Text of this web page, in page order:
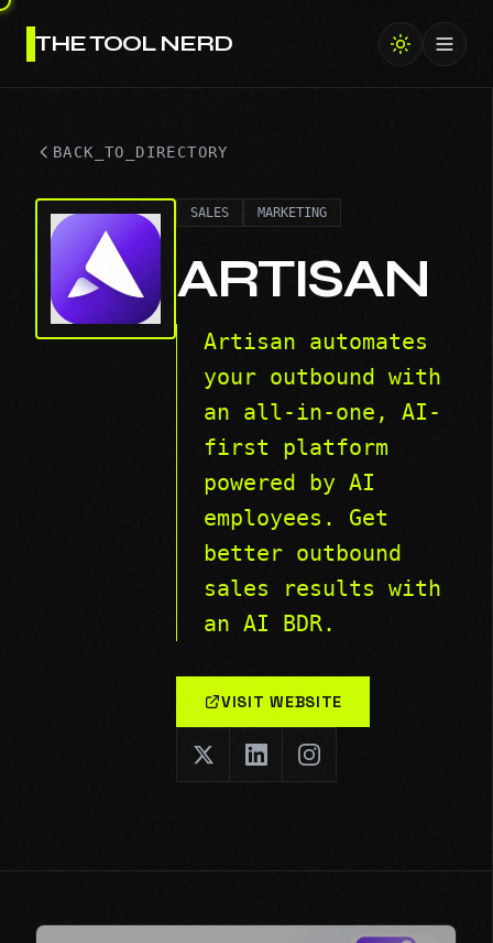
THE TOOL NERD
BACK_TO_DIRECTORY
SALES MARKETING
ARTISAN
Artisan automates
your outbound with
an all-in-one, AI-
first platform
powered by AI
employees. Get
better outbound
sales results with
an AI BDR.
VISIT WEBSITE